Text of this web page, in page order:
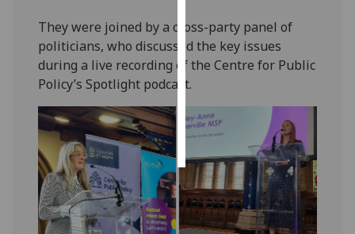
personalised
ads
accept
all
They were joined by a cross-party panel of
politicians, who discussed the key issues
during a live recording of theCentre for Public
Policy’s Spotlight podcast.